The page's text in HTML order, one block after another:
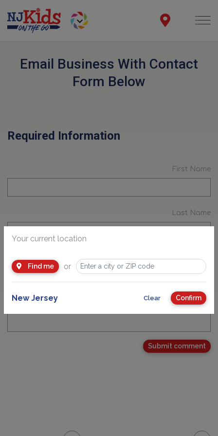
Email Business With Contact
Form Below
Required Information
First Name
Last Name
Your Comment
Your current location
Find me or
New Jersey Clear Confirm